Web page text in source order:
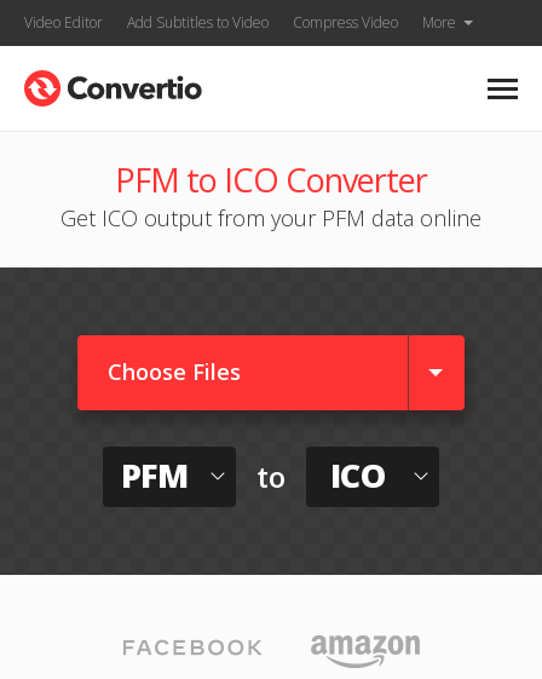
Video Editor Add Subtitles to Video Compress Video More
PFM to ICO Converter
Get ICO output from your PFM data online
Choose Files
PFM to ICO